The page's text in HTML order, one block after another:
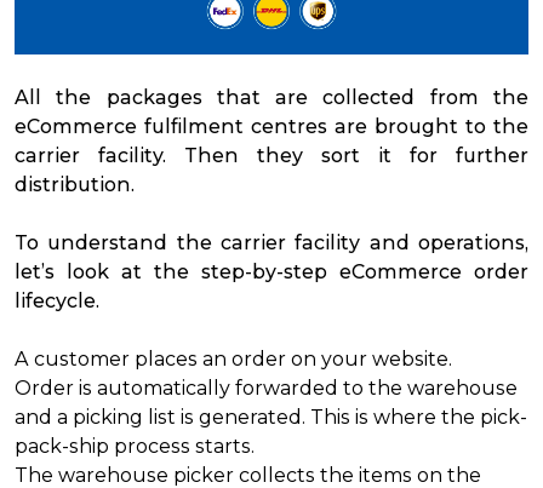
All the packages that are collected from the
eCommerce fulfilment centres are brought to the
carrier facility. Then they sort it for further
distribution.
To understand the carrier facility and operations,
let’s look at the step-by-step eCommerce order
lifecycle.
A customer places an order on your website.
Order is automatically forwarded to the warehouse
and a picking list is generated. This is where the pick-
pack-ship process starts.
The warehouse picker collects the items on the